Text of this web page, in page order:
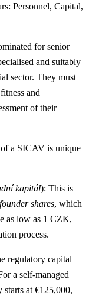
Personnel, Capital,
for senior
and suitably
sector. They must
and
of their
a SICAV is unique
kapitál): This is
founder shares, which
as low as 1 CZK,
process.
regulatory capital
a self-managed
at €125,000,